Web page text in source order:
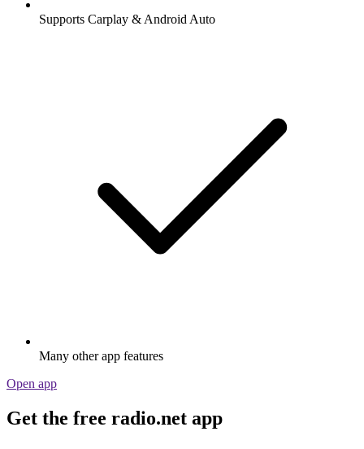
Supports Carplay & Android Auto
Many other app features
Open app
Get the free radio.net app